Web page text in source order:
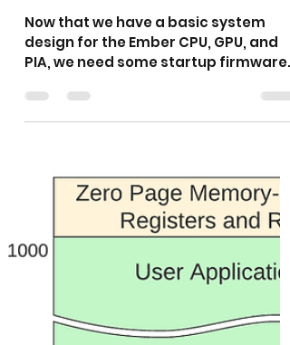
The Ember Console —
System Architecture
Design: System Software
and the Boot Process
design for the Ember CPU, GPU, and
PIA, we need some startup firmware
to get things up and running…